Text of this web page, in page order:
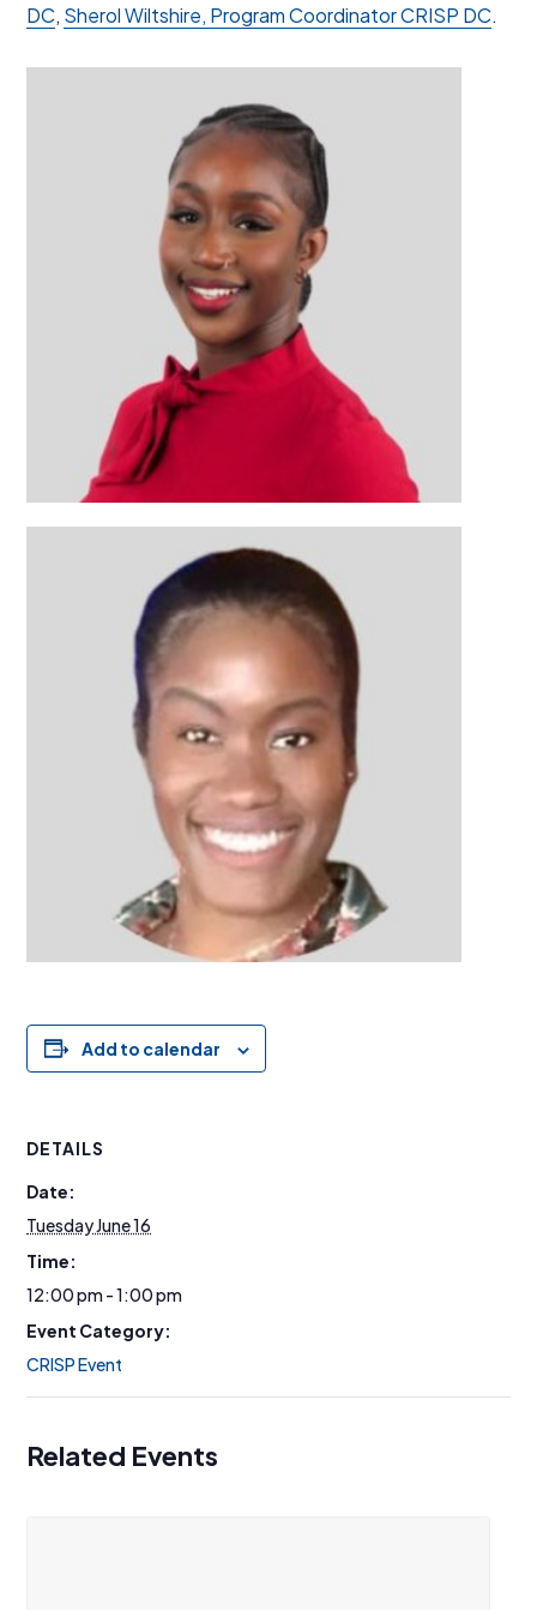
DC, Sherol Wiltshire, Program Coordinator CRISP DC.
Add to calendar
DETAILS
Date:
Tuesday June 16
Time:
12:00 pm - 1:00 pm
Event Category:
CRISP Event
Related Events